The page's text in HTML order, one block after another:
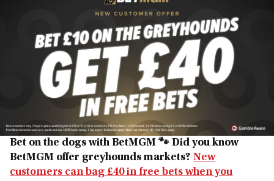
Bet on the dogs with BetMGM 🐾 Did you know
BetMGM offer greyhounds markets? New
customers can bag £40 in free bets when you